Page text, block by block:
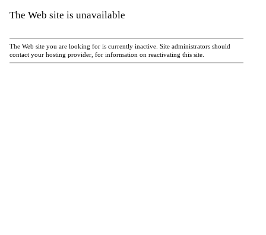
The Web site is unavailable
The Web site you are looking for is currently inactive. Site administrators should
contact your hosting provider, for information on reactivating this site.